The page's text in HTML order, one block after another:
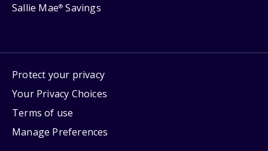
Sallie Mae® Savings
Protect your privacy
Your Privacy Choices
Terms of use
Manage Preferences